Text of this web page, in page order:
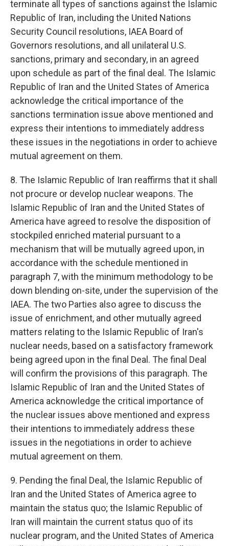
terminate all types of sanctions against the Islamic
Republic of Iran, including the United Nations
Security Council resolutions, IAEA Board of
Governors resolutions, and all unilateral U.S.
sanctions, primary and secondary, in an agreed
upon schedule as part of the final deal. The Islamic
Republic of Iran and the United States of America
acknowledge the critical importance of the
sanctions termination issue above mentioned and
express their intentions to immediately address
these issues in the negotiations in order to achieve
mutual agreement on them.
8. The Islamic Republic of Iran reaffirms that it shall
not procure or develop nuclear weapons. The
Islamic Republic of Iran and the United States of
America have agreed to resolve the disposition of
stockpiled enriched material pursuant to a
mechanism that will be mutually agreed upon, in
accordance with the schedule mentioned in
paragraph 7, with the minimum methodology to be
down blending on-site, under the supervision of the
IAEA. The two Parties also agree to discuss the
issue of enrichment, and other mutually agreed
matters relating to the Islamic Republic of Iran's
nuclear needs, based on a satisfactory framework
being agreed upon in the final Deal. The final Deal
will confirm the provisions of this paragraph. The
Islamic Republic of Iran and the United States of
America acknowledge the critical importance of
the nuclear issues above mentioned and express
their intentions to immediately address these
issues in the negotiations in order to achieve
mutual agreement on them.
9. Pending the final Deal, the Islamic Republic of
Iran and the United States of America agree to
maintain the status quo; the Islamic Republic of
Iran will maintain the current status quo of its
nuclear program, and the United States of America